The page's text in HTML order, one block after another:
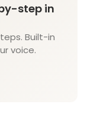
step in
Built-in
voice.